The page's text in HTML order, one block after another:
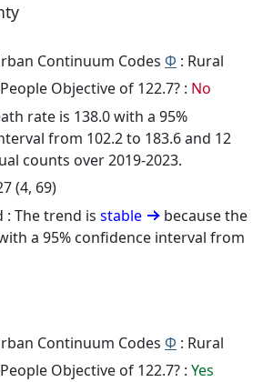
Continuum Codes Φ : Rural
Objective of 122.7? : No
rate is 138.0 with a 95%
from 102.2 to 183.6 and 12
counts over 2019-2023.
(4, 69)
: The trend is stable
because the
a 95% confidence interval from
Continuum Codes Φ : Rural
Objective of 122.7? : Yes